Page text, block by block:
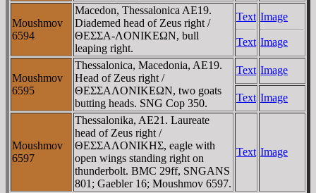
Moushmov
6594
Macedon, Thessalonica AE19.
Diademed head of Zeus right /
ΘEΣΣA-ΛONIKEΩN, bull
leaping right.
Text
Text
Image
Image
Moushmov
6595
Thessalonica, Macedonia, AE19.
Head of Zeus right /
ΘEΣΣAΛONIKEΩN, two goats
butting heads. SNG Cop 350.
Text Image
Text Image
Moushmov
6597
Thessalonika, AE21. Laureate
head of Zeus right /
ΘEΣΣAΛONIKHΣ, eagle with
open wings standing right on
thunderbolt. BMC 29ff, SNGANS
801; Gaebler 16; Moushmov 6597.
Text Image